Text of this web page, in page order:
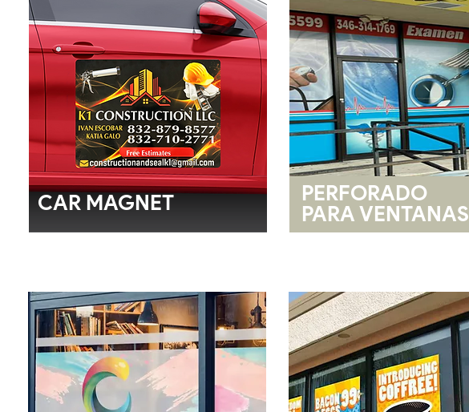
CAR MAGNET
PERFORADO
PARAVENTANAS